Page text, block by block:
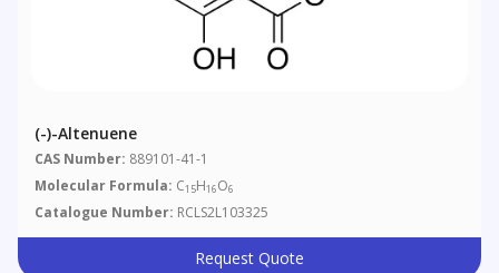
(-)-Altenuene
CAS Number: 889101-41-1
Molecular Formula: C15H16O6
Catalogue Number: RCLS2L103325
Request Quote